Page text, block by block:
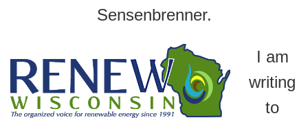
Sensenbrenner.
I am
writing
to